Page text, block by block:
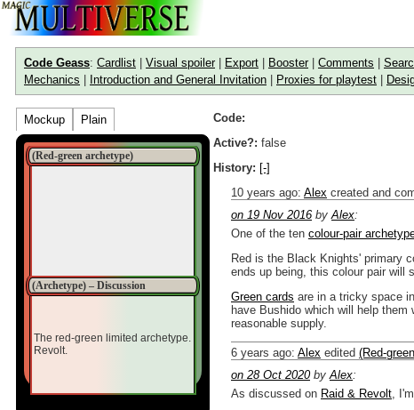
Code Geass: Cardlist Visual spoiler| Export Booster| Comments
Mechanics
Introduction and General Invitation Proxies for playtest
Mockup Plain
(Red-green archetype)
(Archetype) – Discussion
The red-green limited archetype.
Revolt.
Code:
Active?: false
History: [-]
10 years ago: Alex created and
on 19 Nov 2016 by Alex:
One of the ten colour-pair
Red is the Black Knights' primary
ends up being, this colour pair will
Green cards are in a tricky space
have Bushido which will help
reasonable supply.
6 years ago: Alex edited (Red-
on 28 Oct 2020by Alex:
As discussed on Raid & Revolt ,